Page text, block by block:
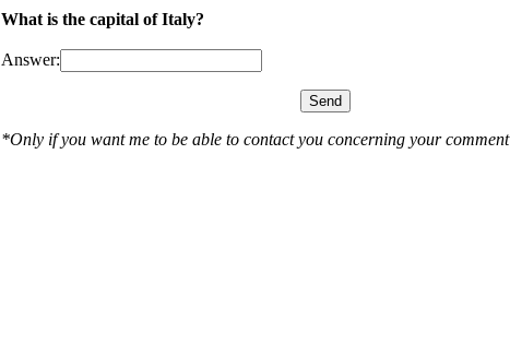
What is the capital of Italy?
Answer:
*Only if you want me to be able to contact you concerning your comment